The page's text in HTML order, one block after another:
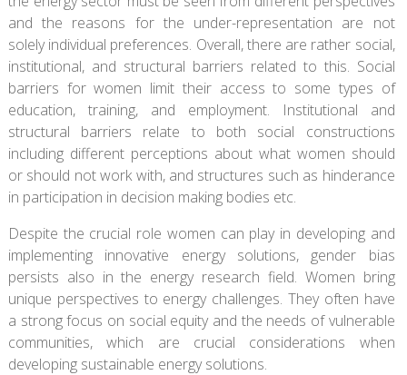
and the reasons for the under-representation are not
solely individual preferences. Overall, there are rather social,
institutional, and structural barriers related to this. Social
barriers for women limit their access to some types of
education, training, and employment. Institutional and
structural barriers relate to both social constructions
including different perceptions about what women should
or should not work with, and structures such as hinderance
in participation in decision making bodies etc.
Despite the crucial role women can play in developing and
implementing innovative energy solutions, gender bias
persists also in the energy research field. Women bring
unique perspectives to energy challenges. They often have
a strong focus on social equity and the needs of vulnerable
communities, which are crucial considerations when
developing sustainable energy solutions.